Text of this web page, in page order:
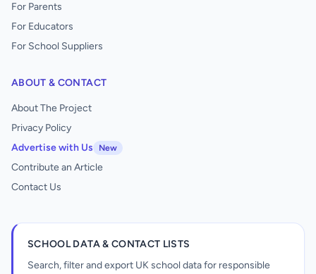
For Parents
For Educators
For School Suppliers
ABOUT & CONTACT
About The Project
Privacy Policy
Advertise with Us
New
Contribute an Article
Contact Us
SCHOOL DATA & CONTACT LISTS
Search, filter and export UK school data for responsible